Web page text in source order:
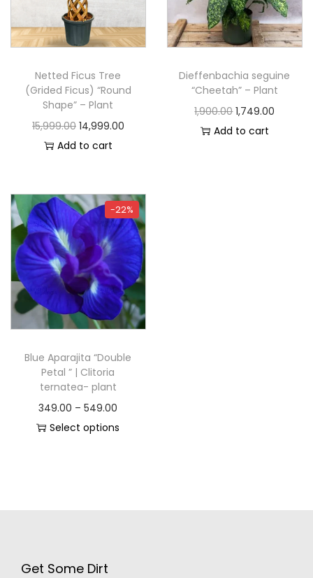
Netted Ficus Tree
(Grided Ficus) “Round
Shape” – Plant
15,999.00 14,999.00
Add to cart
Dieffenbachia seguine
“Cheetah” – Plant
1,900.00 1,749.00
Add to cart
-22%
Blue Aparajita “Double
Petal ” | Clitoria
ternatea- plant
349.00 – 549.00
Select options
Get Some Dirt